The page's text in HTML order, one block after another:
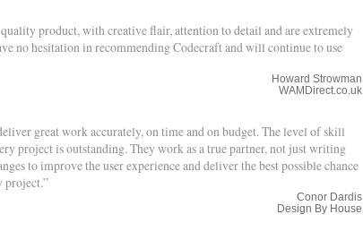
product, with creative flair, attention to detail and are extremely
no hesitation in recommending Codecraft and will continue to use
Howard Strowman
WAMDirect.co.uk
great work accurately, on time and on budget. The level of skill
project is outstanding. They work as a true partner, not just writing
to improve the user experience and deliver the best possible chance
project.”
Conor Dardis
Design By House